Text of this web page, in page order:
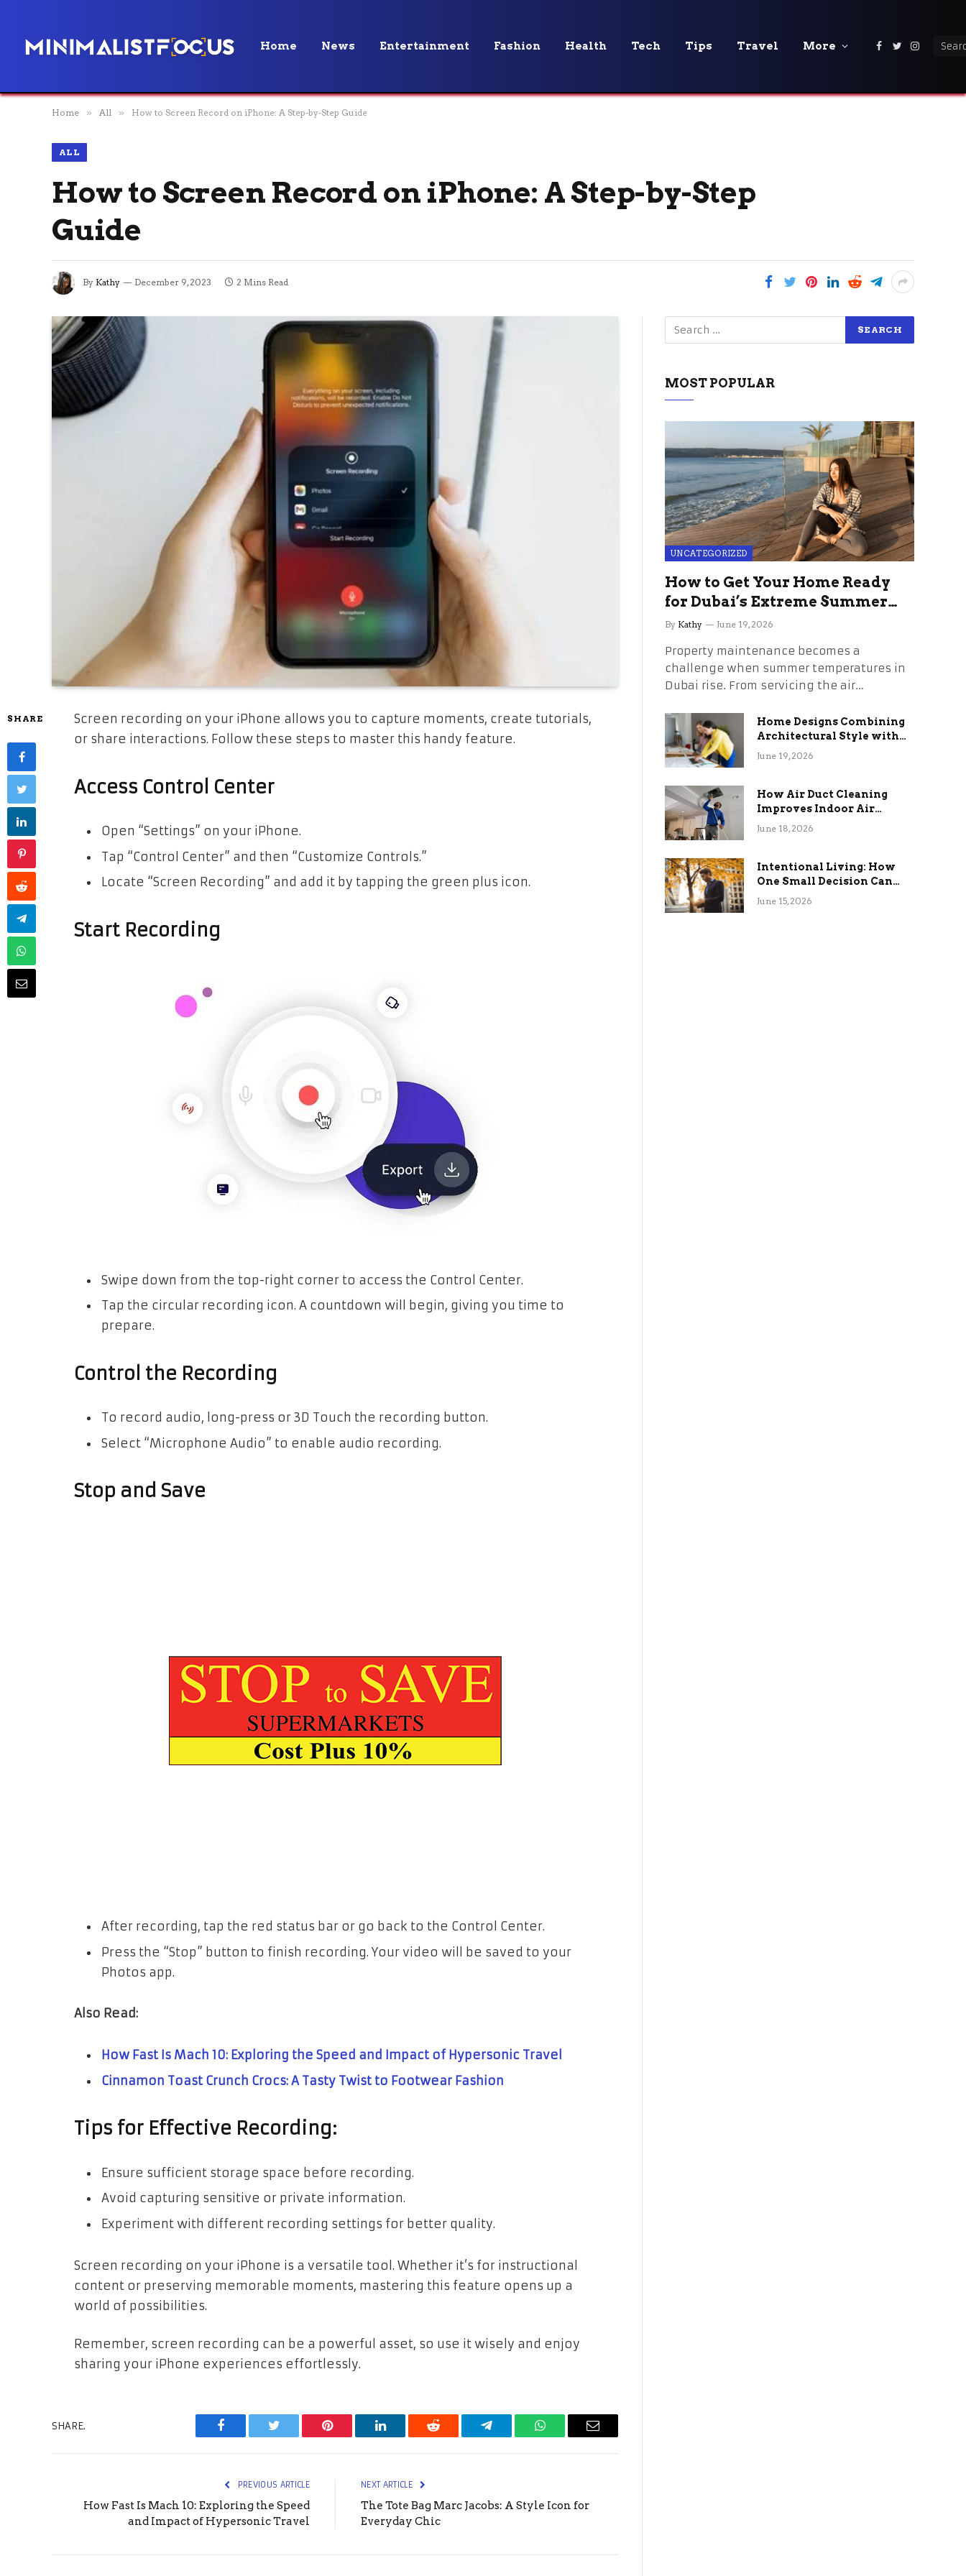
Home News Entertainment Fashion Health Tech Tips Travel More Facebook
Twitter
Home » All » How to Screen Record on iPhone: A Step-by-Step Guide
ALL
How to Screen Record on iPhone: A Step-by-Step
Guide
By Kathy December 9, 2023 2 Mins Read
SHARE
Screen recording on your iPhone allows you to capture moments, create tutorials,
or share interactions. Follow these steps to master this handy feature.
Access Control Center
Open “Settings” on your iPhone.
Tap “Control Center” and then “Customize Controls.”
Locate “Screen Recording” and add it by tapping the green plus icon.
Start Recording
Swipe down from the top-right corner to access the Control Center.
Tap the circular recording icon. A countdown will begin, giving you time to
prepare.
Control the Recording
To record audio, long-press or 3D Touch the recording button.
Select “Microphone Audio” to enable audio recording.
Stop and Save
After recording, tap the red status bar or go back to the Control Center.
Press the “Stop” button to finish recording. Your video will be saved to your
Photos app.
Also Read:
How Fast Is Mach 10: Exploring the Speed and Impact of Hypersonic Travel
Cinnamon Toast Crunch Crocs: A Tasty Twist to Footwear Fashion
Tips for Effective Recording:
Ensure sufficient storage space before recording.
Avoid capturing sensitive or private information.
Experiment with different recording settings for better quality.
Screen recording on your iPhone is a versatile tool. Whether it’s for instructional
content or preserving memorable moments, mastering this feature opens up a
world of possibilities.
Remember, screen recording can be a powerful asset, so use it wisely and enjoy
sharing your iPhone experiences effortlessly.
SHARE.
Facebook Twitter Pinterest LinkedIn Reddit Telegram WhatsAppEmail
PREVIOUS ARTICLE
How Fast Is Mach 10: Exploring the Speed
and Impact of Hypersonic Travel
NEXT ARTICLE
The Tote Bag Marc Jacobs: A Style Icon for
Everyday Chic
MOST POPULAR
UNCATEGORIZED
How to Get Your Home Ready
for Dubai’s Extreme Summer
Without the Stress
By Kathy June 19, 2026
Property maintenance becomes a
challenge when summer temperatures in
Dubai rise. From servicing the air…
Home Designs Combining
Architectural Style with
Long-Term Functional
June 19, 2026
How Air Duct Cleaning
Improves Indoor Air
Quality and HVAC
June 18, 2026
Intentional Living: How
One Small Decision Can
Change Everything
June 15, 2026